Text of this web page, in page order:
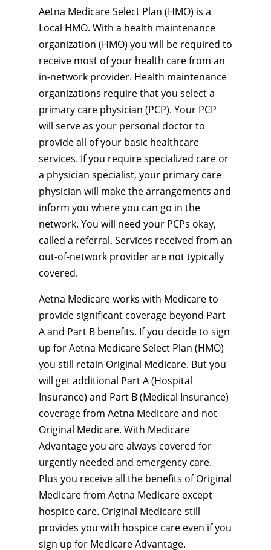
Aetna Medicare Select Plan (HMO) is a
Local HMO. With a health maintenance
organization (HMO) you will be required to
receive most of your health care from an
in-network provider. Health maintenance
organizations require that you select a
primary care physician (PCP). Your PCP
will serve as your personal doctor to
provide all of your basic healthcare
services. If you require specialized care or
a physician specialist, your primary care
physician will make the arrangements and
inform you where you can go in the
network. You will need your PCPs okay,
called a referral. Services received from an
out-of-network provider are not typically
covered.
Aetna Medicare works with Medicare to
provide significant coverage beyond Part
A and Part B benefits. If you decide to sign
up for Aetna Medicare Select Plan (HMO)
you still retain Original Medicare. But you
will get additional Part A (Hospital
Insurance) and Part B (Medical Insurance)
coverage from Aetna Medicare and not
Original Medicare. With Medicare
Advantage you are always covered for
urgently needed and emergency care.
Plus you receive all the benefits of Original
Medicare from Aetna Medicare except
hospice care. Original Medicare still
provides you with hospice care even if you
sign up for Medicare Advantage.